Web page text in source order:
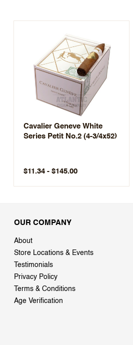
Cavalier Geneve White
Series Petit No.2 (4-3/4x52)
$11.34 - $145.00
OUR COMPANY
About
Store Locations & Events
Testimonials
Privacy Policy
Terms & Conditions
Age Verification